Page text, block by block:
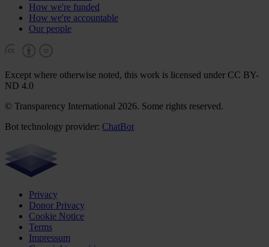
How we're funded
How we're accountable
Our people
Except where otherwise noted, this work is licensed under CC BY-
ND 4.0
© Transparency International 2026. Some rights reserved.
Bot technology provider: ChatBot
Privacy
Donor Privacy
Cookie Notice
Terms
Impressum